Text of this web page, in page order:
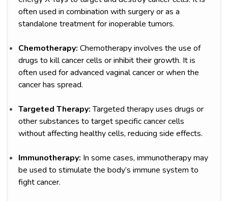
often used in combination with surgery or as a
standalone treatment for inoperable tumors.
Chemotherapy: Chemotherapy involves the use of
drugs to kill cancer cells or inhibit their growth. It is
often used for advanced vaginal cancer or when the
cancer has spread.
Targeted Therapy:Targeted therapy uses drugs or
other substances to target specific cancer cells
without affecting healthy cells, reducing side effects.
Immunotherapy: In some cases, immunotherapy may
be used to stimulate the body’s immune system to
fight cancer.